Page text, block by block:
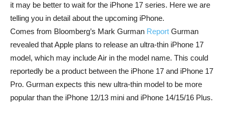
it may be better to wait for the iPhone 17 series. Here we are
telling you in detail about the upcoming iPhone.
Comes from Bloomberg’s Mark Gurman Report Gurman
revealed that Apple plans to release an ultra-thin iPhone 17
model, which may include Air in the model name. This could
reportedly be a product between the iPhone 17 and iPhone 17
Pro. Gurman expects this new ultra-thin model to be more
popular than the iPhone 12/13 mini and iPhone 14/15/16 Plus.